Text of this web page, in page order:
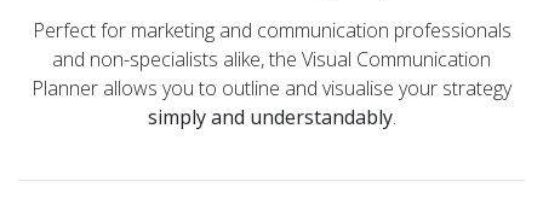
Perfect for marketing and communication professionals
and non-specialists alike, the Visual Communication
Planner allows you to outline and visualise your strategy
simply and understandably.